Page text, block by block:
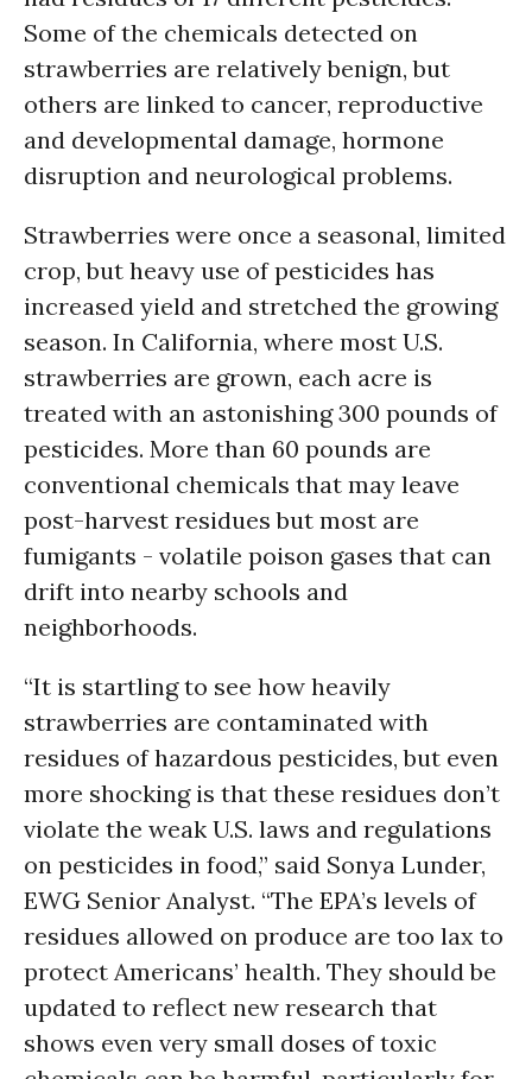
Some of the chemicals detected on
strawberries are relatively benign, but
others are linked to cancer, reproductive
and developmental damage, hormone
disruption and neurological problems.
Strawberries were once a seasonal, limited
crop, but heavy use of pesticides has
increased yield and stretched the growing
season. In California, where most U.S.
strawberries are grown, each acre is
treated with an astonishing 300 pounds of
pesticides. More than 60 pounds are
conventional chemicals that may leave
post-harvest residues but most are
fumigants - volatile poison gases that can
drift into nearby schools and
neighborhoods.
“It is startling to see how heavily
strawberries are contaminated with
residues of hazardous pesticides, but even
more shocking is that these residues don’t
violate the weak U.S. laws and regulations
on pesticides in food,” said Sonya Lunder,
EWG Senior Analyst. “The EPA’s levels of
residues allowed on produce are too lax to
protect Americans’ health. They should be
updated to reflect new research that
shows even very small doses of toxic